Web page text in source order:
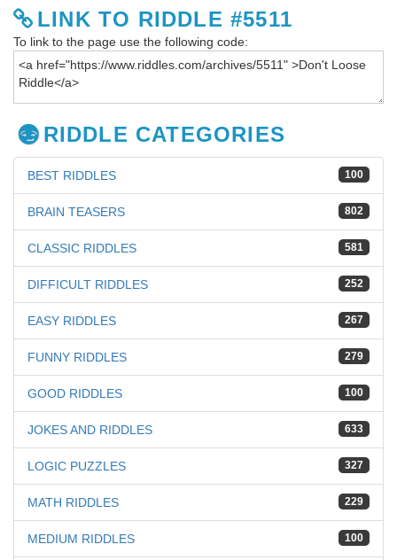
LINK TO RIDDLE #5511
To link to the page use the following code:
RIDDLE CATEGORIES
100
BEST RIDDLES
802
BRAIN TEASERS
581
CLASSIC RIDDLES
252
DIFFICULT RIDDLES
267
EASY RIDDLES
279
FUNNY RIDDLES
100
GOOD RIDDLES
633
JOKES AND RIDDLES
327
LOGIC PUZZLES
229
MATH RIDDLES
100
MEDIUM RIDDLES